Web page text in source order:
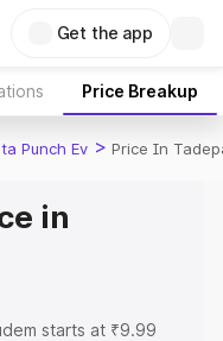
Get the app
Price Breakup
Punch Ev > Price In
in
starts at ₹9.99